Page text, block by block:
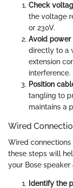
Check
the voltage
or 230V.
Avoid power
directly to a
extension
interference.
Position
tangling to
maintains a
Wired
Wired
these steps will
your Bose speaker
Identify the